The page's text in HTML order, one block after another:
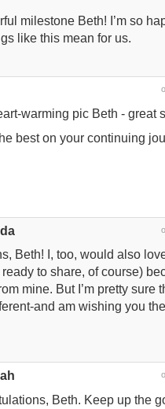
milestone Beth! I’m so
like this mean for us.
warming pic Beth - great
best on your continuing
Beth! I, too, would also
to share, of course)
mine. But I’m pretty sure
and am wishing you
Beth. Keep up the